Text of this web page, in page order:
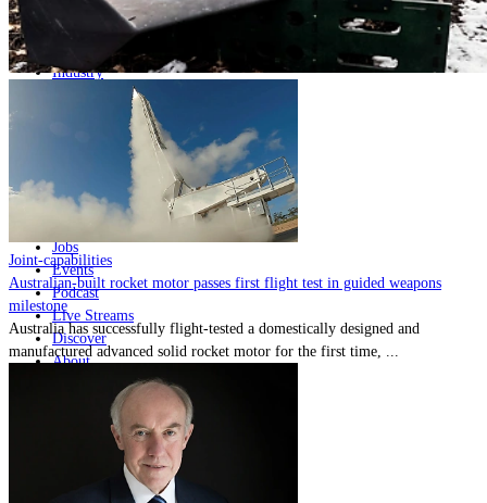
Land
Industry
Geopolitics and Policy
Major Programs
Analysis
Careers
Special Editions
Jobs
Events
Podcast
Live Streams
Discover
About
MOMENTUM MEDIA
Joint-capabilities
Australian-built rocket motor passes first flight test in guided weapons
milestone
Australia has successfully flight-tested a domestically designed and
manufactured advanced solid rocket motor for the first time, ...